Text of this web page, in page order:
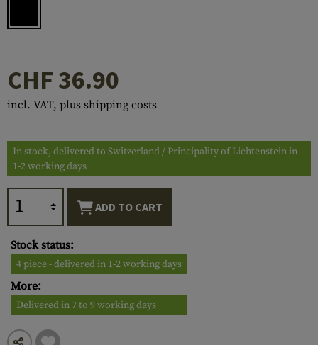
CHF 36.90
incl. VAT, plus shipping costs
In stock, delivered to Switzerland / Principality of Lichtenstein in
1-2 working days
ADD TO CART
Stock status:
4 piece - delivered in 1-2 working days
More:
Delivered in 7 to 9 working days